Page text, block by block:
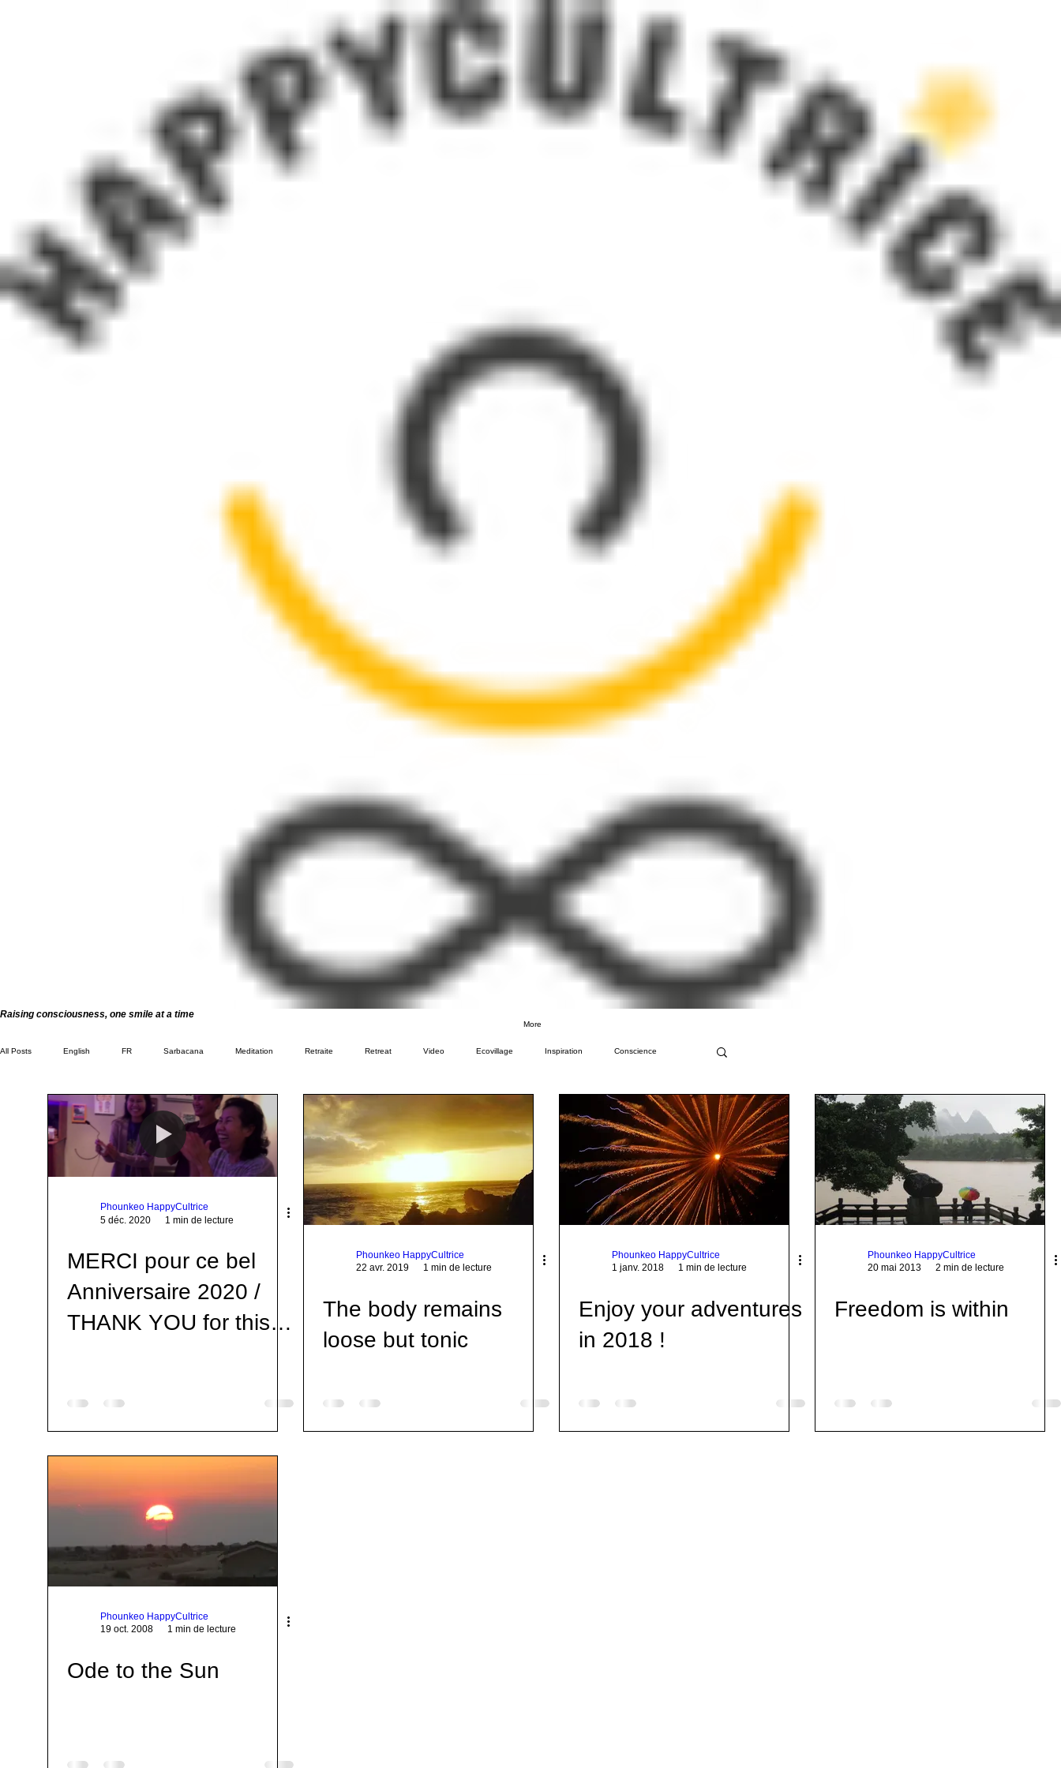
Raising consciousness, one smile at a time
All Posts English FR Sarbacana Meditation Retraite Retreat Video Ecovillage Inspiration Conscience
Awareness Leçon de Vie Life Teachings Open Up Communication Citation Quote Pratique
Respiration Voyage Travel Livres Books World Joie
Phounkeo HappyCultrice
5 déc. 2020
1 min de lecture
MERCI pour ce bel
Anniversaire 2020 /
THANK YOU for this
Phounkeo HappyCultrice
22 avr. 2019
1 min de lecture
The body remains
loose but tonic
Phounkeo HappyCultrice
1 janv. 2018
1 min de lecture
Enjoy your adventures
in 2018 !
Phounkeo HappyCultrice
20 mai 2013
2 min de lecture
Freedom is within
Phounkeo HappyCultrice
19 oct. 2008
1 min de lecture
Ode to the Sun
More